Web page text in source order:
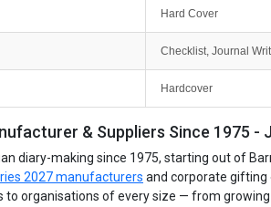
Hard Cover
Checklist, Journal
Hardcover
& Suppliers Since 1975 -
diary-making since 1975, starting out of
2027 manufacturers and corporate gifting
to organisations of every size — from